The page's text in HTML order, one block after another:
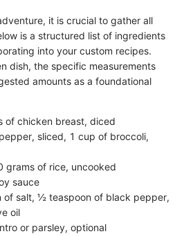
it is crucial to gather all
is a structured list of ingredients
into your custom recipes.
dish, the specific measurements
amounts as a foundational
of chicken breast, diced
sliced, 1 cup of broccoli,
grams of rice, uncooked
sauce
of salt, ½ teaspoon of black pepper,
oil
or parsley, optional